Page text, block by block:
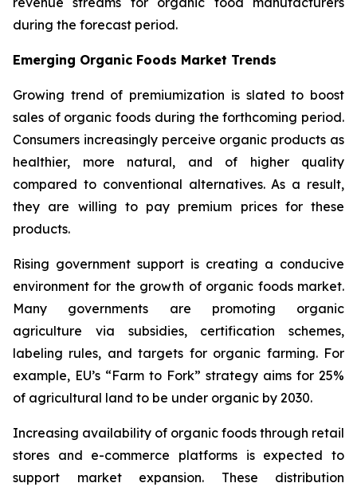
during the forecast period.
Emerging Organic Foods Market Trends
Growing trend of premiumization is slated to boost
sales of organic foods during the forthcoming period.
Consumers increasingly perceive organic products as
healthier, more natural, and of higher quality
compared to conventional alternatives. As a result,
they are willing to pay premium prices for these
products.
Rising government support is creating a conducive
environment for the growth of organic foods market.
Many governments are promoting organic
agriculture via subsidies, certification schemes,
labeling rules, and targets for organic farming. For
example, EU’s “Farm to Fork” strategy aims for 25%
of agricultural land to be under organic by 2030.
Increasing availability of organic foods through retail
stores and e-commerce platforms is expected to
support market expansion. These distribution